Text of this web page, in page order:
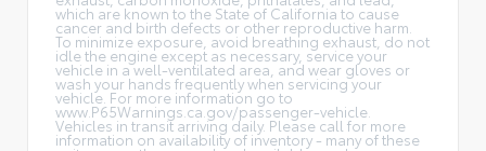
which are known to the State of California to cause
cancer and birth defects or other reproductive harm.
To minimize exposure, avoid breathing exhaust, do not
idle the engine except as necessary, service your
vehicle in a well-ventilated area, and wear gloves or
wash your hands frequently when servicing your
vehicle. For more information go to
www.P65Warnings.ca.gov/passenger-vehicle.
Vehicles in transit arriving daily. Please call for more
information on availability of inventory - many of these